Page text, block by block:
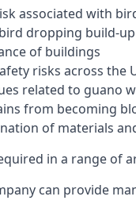
associated with
dropping build-up
of buildings
risks across the
related to guano
from becoming
of materials
in a range of
can provide